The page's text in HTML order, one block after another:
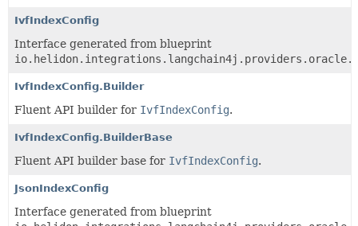
IvfIndexConfig
Interface generated from blueprint
IvfIndexConfig.Builder
Fluent API builder for IvfIndexConfig.
IvfIndexConfig.BuilderBase
Fluent API builder base for IvfIndexConfig.
JsonIndexConfig
Interface generated from blueprint